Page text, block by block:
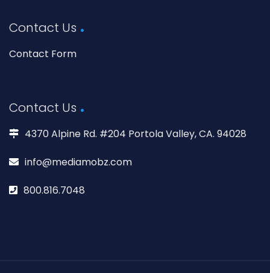
Contact Us
Contact Form
Contact Us
4370 Alpine Rd. #204 Portola Valley, CA. 94028
info@mediamobz.com
800.816.7048